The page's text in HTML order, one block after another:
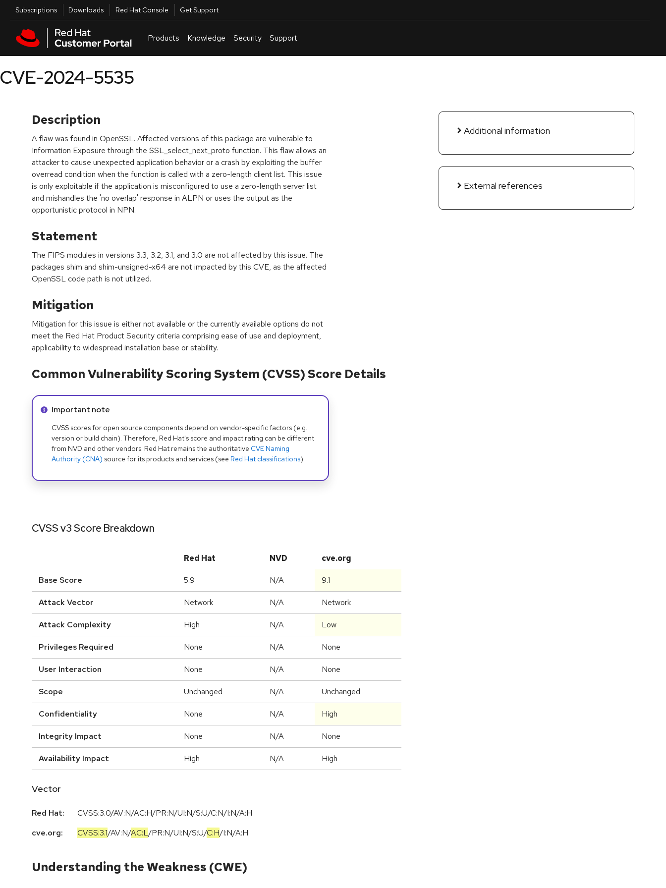
Skip to main content
Utilities
Subscriptions Downloads Red Hat Console Get Support
Products Knowledge Security Support
CVE-2024-5535
Description
A flaw was found in OpenSSL. Affected versions of this package are vulnerable to
Information Exposure through the SSL_select_next_proto function. This flaw allows an
attacker to cause unexpected application behavior or a crash by exploiting the buffer
overread condition when the function is called with a zero-length client list. This issue
is only exploitable if the application is misconfigured to use a zero-length server list
and mishandles the 'no overlap' response in ALPN or uses the output as the
opportunistic protocol in NPN.
Statement
The FIPS modules in versions 3.3, 3.2, 3.1, and 3.0 are not affected by this issue. The
packages shim and shim-unsigned-x64 are not impacted by this CVE, as the affected
OpenSSL code path is not utilized.
Mitigation
Mitigation for this issue is either not available or the currently available options do not
meet the Red Hat Product Security criteria comprising ease of use and deployment,
applicability to widespread installation base or stability.
Additional information
External references
Common Vulnerability Scoring System (CVSS) Score Details
Info alert:
Important note
CVSS scores for open source components depend on vendor-specific factors (e.g.
version or build chain). Therefore, Red Hat's score and impact rating can be different
from NVD and other vendors. Red Hat remains the authoritative CVE Naming
Authority (CNA) source for its products and services (see Red Hat classifications).
CVSS v3 Score Breakdown
Red Hat NVD cve.org
Base Score 5.9 N/A 9.1
Attack Vector Network N/A Network
Attack Complexity High N/A Low
Privileges Required None N/A None
User Interaction None N/A None
Scope Unchanged N/A Unchanged
Confidentiality None N/A High
Integrity Impact None N/A None
Availability Impact High N/A High
Vector
Red Hat:
CVSS:3.0/AV:N/AC:H/PR:N/UI:N/S:U/C:N/I:N/A:H
cve.org:
CVSS:3.1/AV:N/AC:L/PR:N/UI:N/S:U/C:H/I:N/A:H
Understanding the Weakness (CWE)